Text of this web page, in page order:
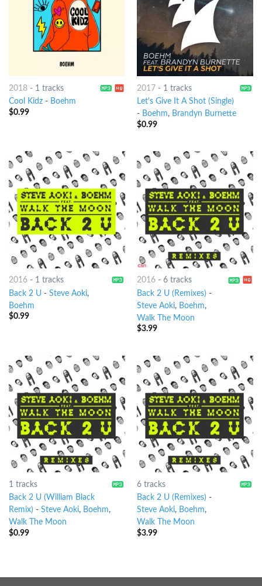
2018- 1 tracks
Cool Kidz- Boehm
$0.99
2017- 1 tracks
Let's Give It A Shot (Single)
- Boehm, Brandyn Burnette
$0.99
2016- 1 tracks
Back 2 U- Steve Aoki,
Boehm
$0.99
2016- 6 tracks
Back 2 U (Remixes) -
Steve Aoki, Boehm,
Walk The Moon
$3.99
1 tracks
Back 2 U (William Black
Remix) - Steve Aoki, Boehm,
Walk The Moon
$0.99
6 tracks
Back 2 U (Remixes) -
Steve Aoki, Boehm,
Walk The Moon
$3.99